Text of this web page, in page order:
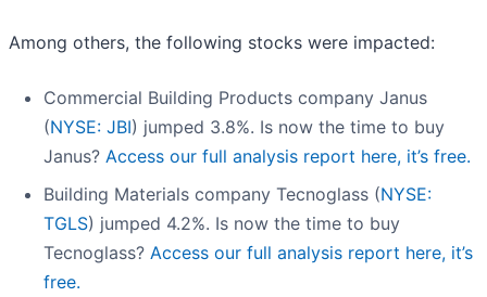
Among others, the following stocks were impacted:
Commercial Building Products company Janus
(NYSE: JBI) jumped 3.8%. Is now the time to buy
Janus? Access our full analysis report here, it’s free.
Building Materials company Tecnoglass (NYSE:
TGLS) jumped 4.2%. Is now the time to buy
Tecnoglass? Access our full analysis report here, it’s
free.